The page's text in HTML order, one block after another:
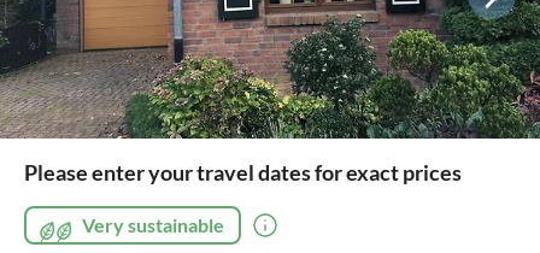
Please enter your travel dates for exact prices
Very sustainable